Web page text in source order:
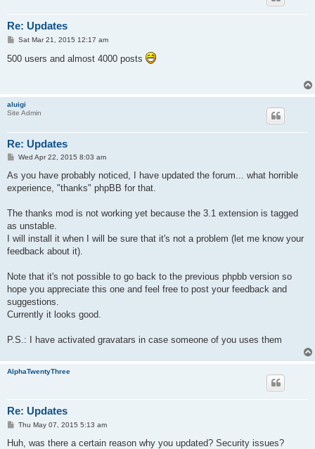
Re: Updates
P
s
t
Sat Mar 21, 2015 12:17 am
500 users and almost 4000 posts
aluigi
Site Admin
Re: Updates
P
s
Wed Apr 22, 2015 8:03 am
As you have probably noticed, I have updated the forum... what horrible
experience, "thanks" phpBB for that.
The thanks mod is not working yet because the 3.1 extension is tagged
as unstable.
I will install it when I will be sure that it's not a problem (let me know your
feedback about it).
Note that it's not possible to go back to the previous phpbb version so
hope you appreciate this one and feel free to post your feedback and
suggestions.
Currently it looks good.
P.S.: I have activated gravatars in case someone of you uses them
AlphaTwentyThree
Re: Updates
P
s
Thu May 07, 2015 5:13 am
Huh, was there a certain reason why you updated? Security issues?